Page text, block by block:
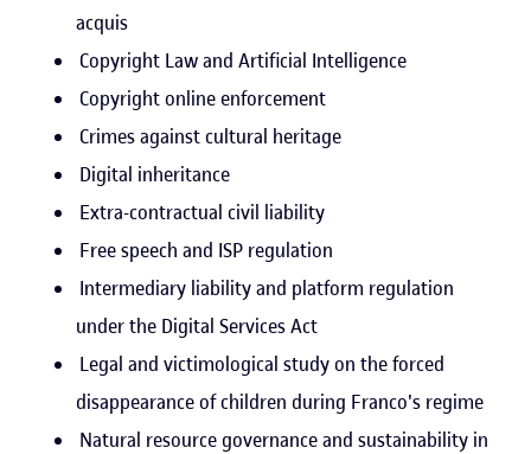
acquis
Copyright Law and Artificial Intelligence
Copyright online enforcement
Crimes against cultural heritage
Digital inheritance
Extra-contractual civil liability
Free speech and ISP regulation
Intermediary liability and platform regulation
under the Digital Services Act
Legal and victimological study on the forced
disappearance of children during Franco's regime
Natural resource governance and sustainability in